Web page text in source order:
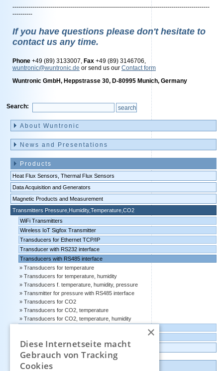
---------------------------------------------------------------------------------------------------
----------
If you have questions please don't hesitate to
contact us any time.
Phone +49 (89) 3133007, Fax +49 (89) 3146706,
wuntronic@wuntronic.de or send us our Contact form
Wuntronic GmbH, Heppstrasse 30, D-80995 Munich, Germany
Search:
navigation
About Wuntronic
News and Presentations
Products
Heat Flux Sensors, Thermal Flux Sensors
Data Acquisition and Generators
Magnetic Products and Measurement
Transmitters Pressure,Humidity,Temperature,CO2
WiFi Transmitters
Wireless IoT Sigfox Transmitter
Transducers for Ethernet TCP/IP
Transducer with RS232 interface
Transducers with RS485 interface
Transducers for temperature
Transducers for temperature, humidity
Transducers f. temperature, humidity, pressure
Transmitter for pressure with RS485 interface
Transducers for CO2
Transducers for CO2, temperature
Transducers for CO2, temperature, humidity
Data logger, Data recorder, measuring transducer
Outlet and Demo units
×
Diese Internetseite macht
Gebrauch von Tracking
Cookies